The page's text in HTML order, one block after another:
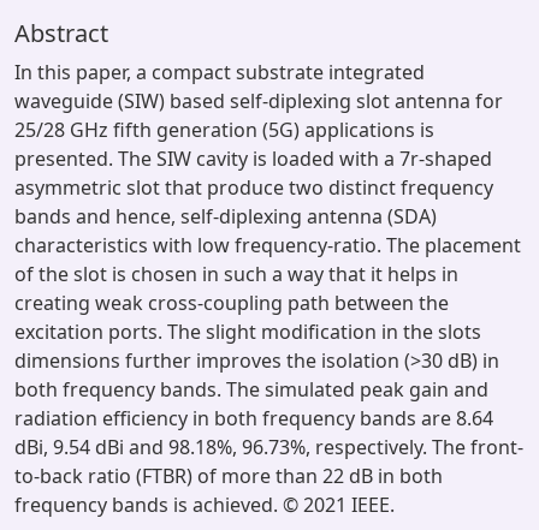
Abstract
In this paper, a compact substrate integrated
waveguide (SIW) based self-diplexing slot antenna for
25/28 GHz fifth generation (5G) applications is
presented. The SIW cavity is loaded with a 7r-shaped
asymmetric slot that produce two distinct frequency
bands and hence, self-diplexing antenna (SDA)
characteristics with low frequency-ratio. The placement
of the slot is chosen in such a way that it helps in
creating weak cross-coupling path between the
excitation ports. The slight modification in the slots
dimensions further improves the isolation (>30 dB) in
both frequency bands. The simulated peak gain and
radiation efficiency in both frequency bands are 8.64
dBi, 9.54 dBi and 98.18%, 96.73%, respectively. The front-
to-back ratio (FTBR) of more than 22 dB in both
frequency bands is achieved. © 2021 IEEE.